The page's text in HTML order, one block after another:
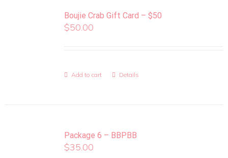
Boujie Crab Gift Card – $50
$50.00
Add to cart Details
Package 6 – BBPBB
$35.00